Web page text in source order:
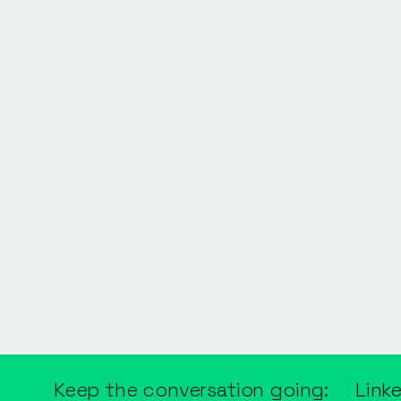
Keep the conversation going: